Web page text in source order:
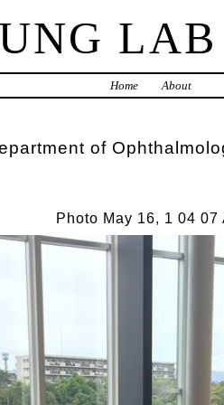
Home About
of
Photo May 16, 1 04 07